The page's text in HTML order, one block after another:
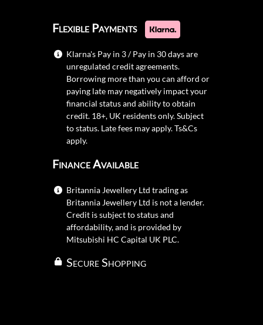
Flexible Payments
Klarna's Pay in 3 / Pay in 30 days are
unregulated credit agreements.
Borrowing more than you can afford or
paying late may negatively impact your
financial status and ability to obtain
credit. 18+, UK residents only. Subject
to status. Late fees may apply.Ts&Cs
apply.
Finance Available
Britannia Jewellery Ltd trading as
Britannia Jewellery Ltd is not a lender.
Credit is subject to status and
affordability, and is provided by
Mitsubishi HC Capital UK PLC.
Secure Shopping